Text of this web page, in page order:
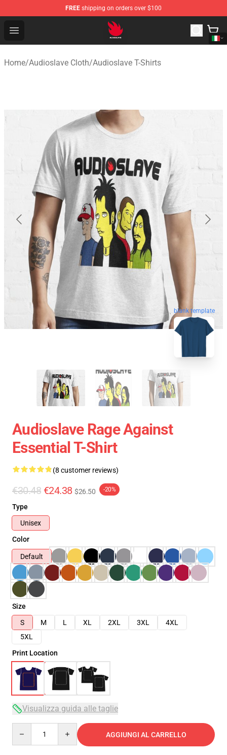
FREE shipping on orders over $100
Open menu
Audioslave Store - Official Audioslave Merchandise Shop
Home/Audioslave Cloth/Audioslave T-Shirts
blank template
Audioslave Rage Against
Essential T-Shirt
(8 customer reviews)
€30.48 €24.38 $26.50 -20%
Type
Unisex
Color
Default
Size
S
M L XL 2XL 3XL
4XL
5XL
Print Location
Visualizza guida alle taglie
AGGIUNGI AL CARRELLO